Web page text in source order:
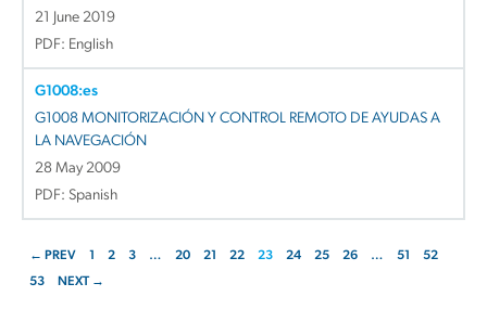
21 June 2019
PDF: English
G1008:es
G1008 MONITORIZACIÓN Y CONTROL REMOTO DE AYUDAS A
LA NAVEGACIÓN
28 May 2009
PDF: Spanish
← PREV 1 2 3 … 20 21 22 23 24 25 26 … 51
52
53
NEXT →